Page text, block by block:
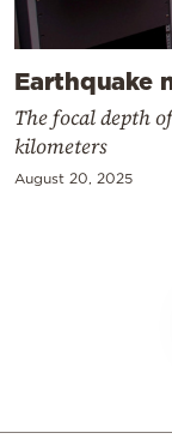
Earthquake
The focal depth
kilometers
August 20, 2025